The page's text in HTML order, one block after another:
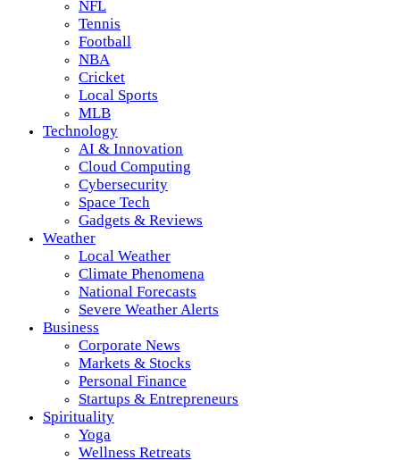
NFL
Tennis
Football
NBA
Cricket
Local Sports
MLB
Technology
AI & Innovation
Cloud Computing
Cybersecurity
Space Tech
Gadgets & Reviews
Weather
Local Weather
Climate Phenomena
National Forecasts
Severe Weather Alerts
Business
Corporate News
Markets & Stocks
Personal Finance
Startups & Entrepreneurs
Spirituality
Yoga
Wellness Retreats